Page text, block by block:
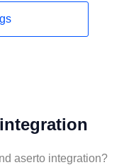
aserto integration?